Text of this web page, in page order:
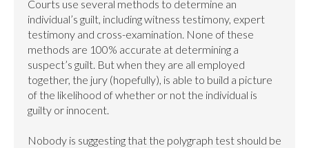
Courts use several methods to determine an
individual’s guilt, including witness testimony, expert
testimony and cross-examination. None of these
methods are 100% accurate at determining a
suspect’s guilt. But when they are all employed
together, the jury (hopefully), is able to build a picture
of the likelihood of whether or not the individual is
guilty or innocent.
Nobody is suggesting that the polygraph test should be